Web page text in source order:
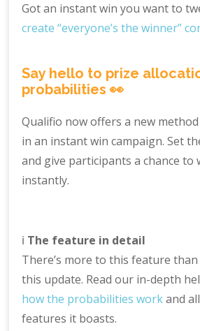
Got an instant win you want to
create “everyone’s the winner”
Say hello to prize
probabilities 👀
Qualifio now offers a new
in an instant win campaign. Set
and give participants a chance to
instantly.
ℹ️ The feature in detail
There’s more to this feature
this update. Read our in-depth
how the probabilities workand
features it boasts.